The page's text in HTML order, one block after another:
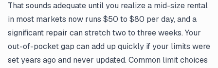
That sounds adequate until you realize a mid-size rental
in most markets now runs $50 to $80 per day, and a
significant repair can stretch two to three weeks. Your
out-of-pocket gap can add up quickly if your limits were
set years ago and never updated. Common limit choices